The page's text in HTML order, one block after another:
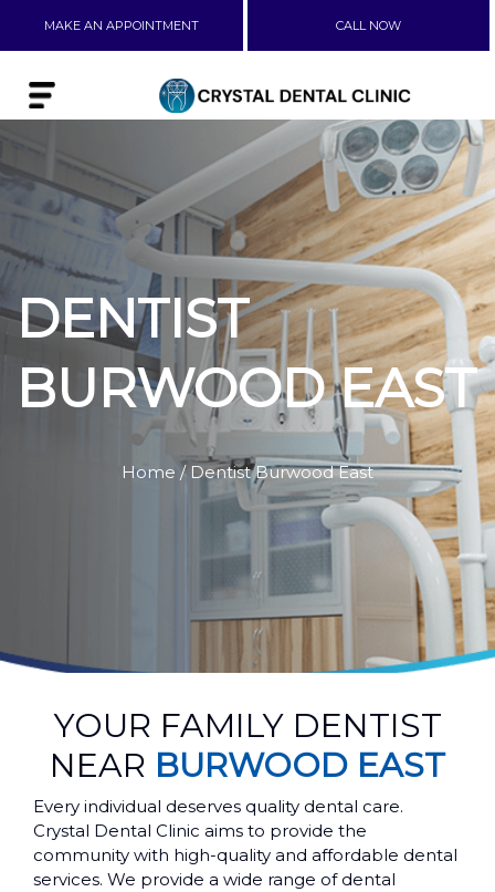
MAKE AN APPOINTMENT CALL NOW
DENTIST
BURWOOD EAST
Home / Dentist Burwood East
YOUR FAMILY DENTIST
NEAR BURWOOD EAST
Every individual deserves quality dental care.
Crystal Dental Clinic aims to provide the
community with high-quality and affordable dental
services. We provide a wide range of dental